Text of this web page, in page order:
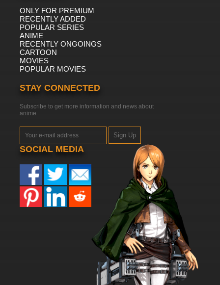
ONLY FOR PREMIUM
RECENTLY ADDED
POPULAR SERIES
ANIME
RECENTLY ONGOINGS
CARTOON
MOVIES
POPULAR MOVIES
STAY CONNECTED
Subscribe to get more information and news about
anime
Sign Up
SOCIAL MEDIA